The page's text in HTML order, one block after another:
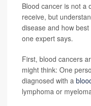
Blood cancer is not a
receive, but
disease and how
one expert says.
First, blood cancers
might think: One
diagnosed with a
lymphoma or